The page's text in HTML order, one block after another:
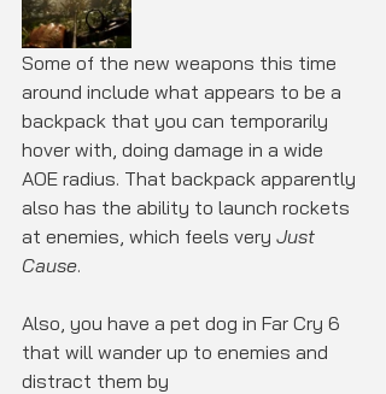
Some of the new weapons this time
around include what appears to be a
backpack that you can temporarily
hover with, doing damage in a wide
AOE radius. That backpack apparently
also has the ability to launch rockets
at enemies, which feels very Just
Cause.
Also, you have a pet dog in Far Cry 6
that will wander up to enemies and
distract them by